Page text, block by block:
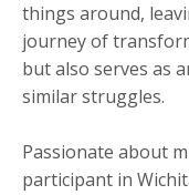
things around,
journey of
but also serves as
similar struggles.
Passionate about
participant in